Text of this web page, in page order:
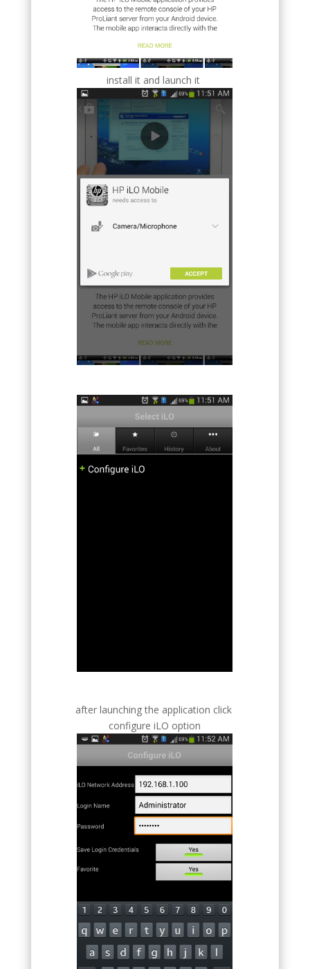
install it and launch it
after launching the application click
configure iLO option